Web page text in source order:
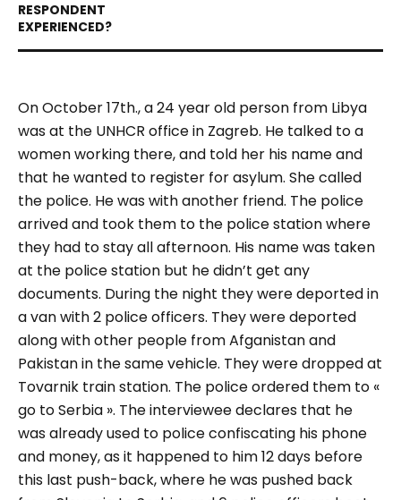
On October 17th., a 24 year old person from Libya
was at the UNHCR office in Zagreb. He talked to a
women working there, and told her his name and
that he wanted to register for asylum. She called
the police. He was with another friend. The police
arrived and took them to the police station where
they had to stay all afternoon. His name was taken
at the police station but he didn’t get any
documents. During the night they were deported in
a vanwith 2 police officers. They were deported
along with other people from Afganistan and
Pakistan in the same vehicle. They were dropped at
Tovarnik train station. The police ordered them to «
go to Serbia ». The interviewee declares that he
was already used to police confiscating his phone
and money, as it happened to him 12 days before
this last push-back, where he was pushed back